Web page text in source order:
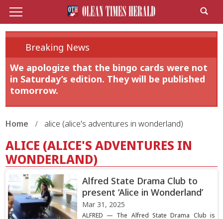
Breaking News
We apologize that the bingo cards were not
in Saturday’s edition. They will be published
tomorrow.
Home alice (alice's adventures in wonderland)
ALICE (ALICE'S ADVENTURES IN
WONDERLAND)
Alfred State Drama Club to
present ‘Alice in Wonderland’
Mar 31, 2025
ALFRED — The Alfred State Drama Club is